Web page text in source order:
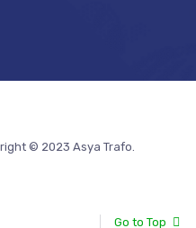
© 2023 Asya Trafo.
Go to Top